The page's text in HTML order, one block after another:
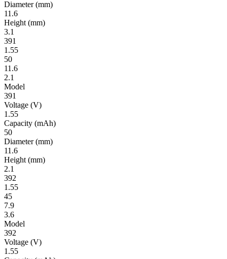
Diameter(mm)
11.6
Height (mm)
3.1
391
1.55
50
11.6
2.1
Model
391
Volt­age (V)
1.55
Ca­pac­ity (mAh)
50
Diameter(mm)
11.6
Height (mm)
2.1
392
1.55
45
7.9
3.6
Model
392
Volt­age (V)
1.55